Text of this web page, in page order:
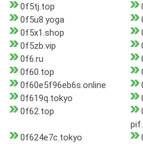
0f5tj.top
0f5u8.yoga
0f5x1.shop
0f5zb.vip
0f6.ru
0f60.top
0f60e5f96eb6s.online
0f619q.tokyo
0f62.top
0f624e7c.tokyo